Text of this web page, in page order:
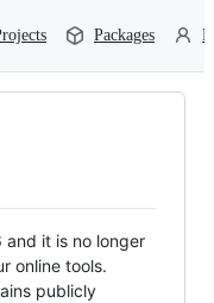
Packages
it is no longer
online tools.
publicly